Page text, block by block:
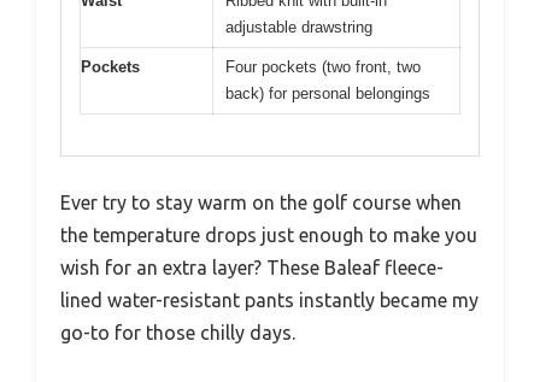
adjustable drawstring
Pockets
Four pockets (two front, two
back) for personal belongings
Ever try to stay warm on the golf course when
the temperature drops just enough to make you
wish for an extra layer? These Baleaf fleece-
lined water-resistant pants instantly became my
go-to for those chilly days.